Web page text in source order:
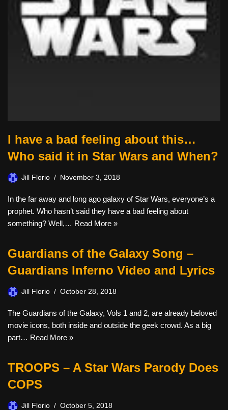
I have a bad feeling about this…
Who said it in Star Wars and When?
Jill Florio November 3, 2018
In the far away and long ago galaxy of Star Wars, everyone’s a
prophet. Who hasn’t said they have a bad feeling about
something? Well,… Read More »
Guardians of the Galaxy Song –
Guardians Inferno Video and Lyrics
Jill Florio October 28, 2018
The Guardians of the Galaxy, Vols 1 and 2, are already beloved
movie icons, both inside and outside the geek crowd. As a big
part… Read More »
TROOPS – A Star Wars Parody Does
COPS
Jill Florio October 5, 2018